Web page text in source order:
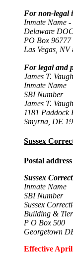
For non-legal
Inmate Name
Delaware
PO Box 96777
Las Vegas, NV
For legal and
James T.
Inmate Name
SBI Number
James T.
1181 Paddock
Smyrna, DE
Sussex
Postal
Sussex
Inmate Name
SBI Number
Sussex
Building &
P O Box 500
Georgetown
Effective April